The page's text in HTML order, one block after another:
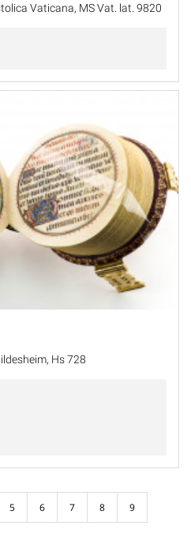
Vaticana, MS Vat. lat. 9820
Hs 728
5 6 7 8 9